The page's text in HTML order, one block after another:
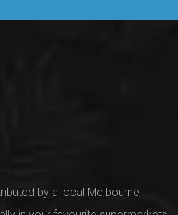
by a local Melbourne